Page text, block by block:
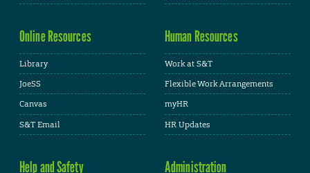
Online Resources
Library
JoeSS
Canvas
S&T Email
Human Resources
Work at S&T
Flexible Work Arrangements
myHR
HR Updates
Help and Safety Administration